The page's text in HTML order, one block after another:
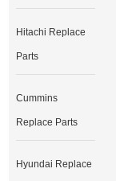
Hitachi Replace
Parts
Cummins
Replace Parts
Hyundai Replace